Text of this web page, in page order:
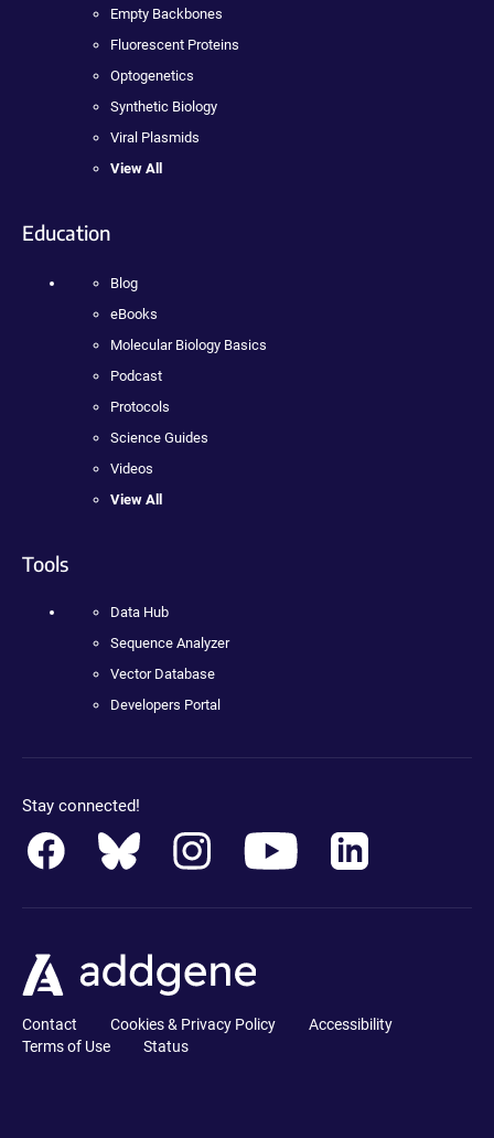
Empty Backbones
Fluorescent Proteins
Optogenetics
Synthetic Biology
Viral Plasmids
View All
Education
Blog
eBooks
Molecular Biology Basics
Podcast
Protocols
Science Guides
Videos
View All
Tools
Data Hub
Sequence Analyzer
Vector Database
Developers Portal
Stay connected!
Contact Cookies & Privacy Policy
Accessibility
Terms of Use
Status